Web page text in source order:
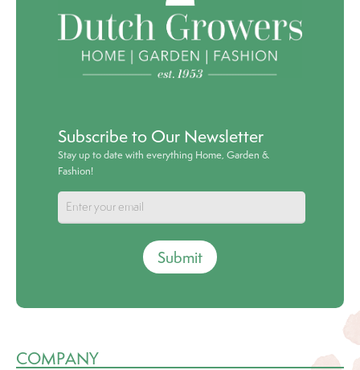
Subscribe to Our Newsletter
Stay up to date with everything Home, Garden &
Fashion!
Submit
COMPANY